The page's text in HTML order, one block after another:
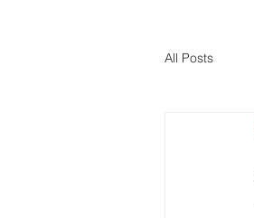
All Posts